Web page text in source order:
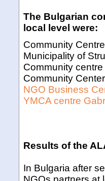
The Bulgarian
local level were:
Community
Municipality of
Community
Community
NGO Business
YMCA centre
Results of the
In Bulgaria after